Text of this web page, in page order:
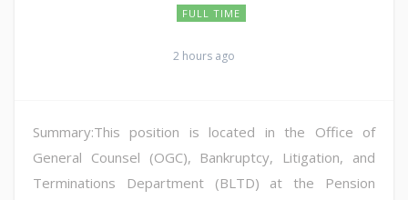
FULL TIME
2 hours ago
Summary:This position is located in the Office of
General Counsel (OGC), Bankruptcy, Litigation, and
Terminations Department (BLTD) at the Pension